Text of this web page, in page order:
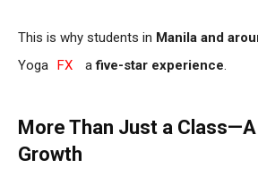
This is why students in Manila and
Yoga
FX afive-star experience
More Than Just a
Growth